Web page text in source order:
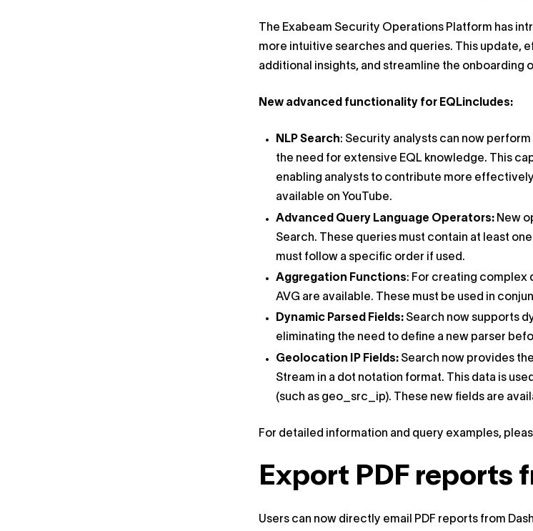
The Exabeam Security Operations Platform has
more intuitive searches and queries. This
additional insights, and streamline the onboarding
New advanced functionality for EQLincludes:
NLP Search: Security analysts can now
the need for extensive EQL knowledge. This
enabling analysts to contribute more
available on YouTube.
Advanced Query Language Operators: New
Search. These queries must contain at least
must follow a specific order if used.
Aggregation Functions​: For creating complex
AVG are available​​. These must be used in
Dynamic Parsed Fields​​: Search now supports
eliminating the need to define a new parser
Geolocation IP Fields​: Search now provides
Stream in a dot notation format. This data is
(such as ​geo_src_ip​​). These new fields are
For detailed information and query examples,
Export PDF reports
Users can now directly email PDF reports from